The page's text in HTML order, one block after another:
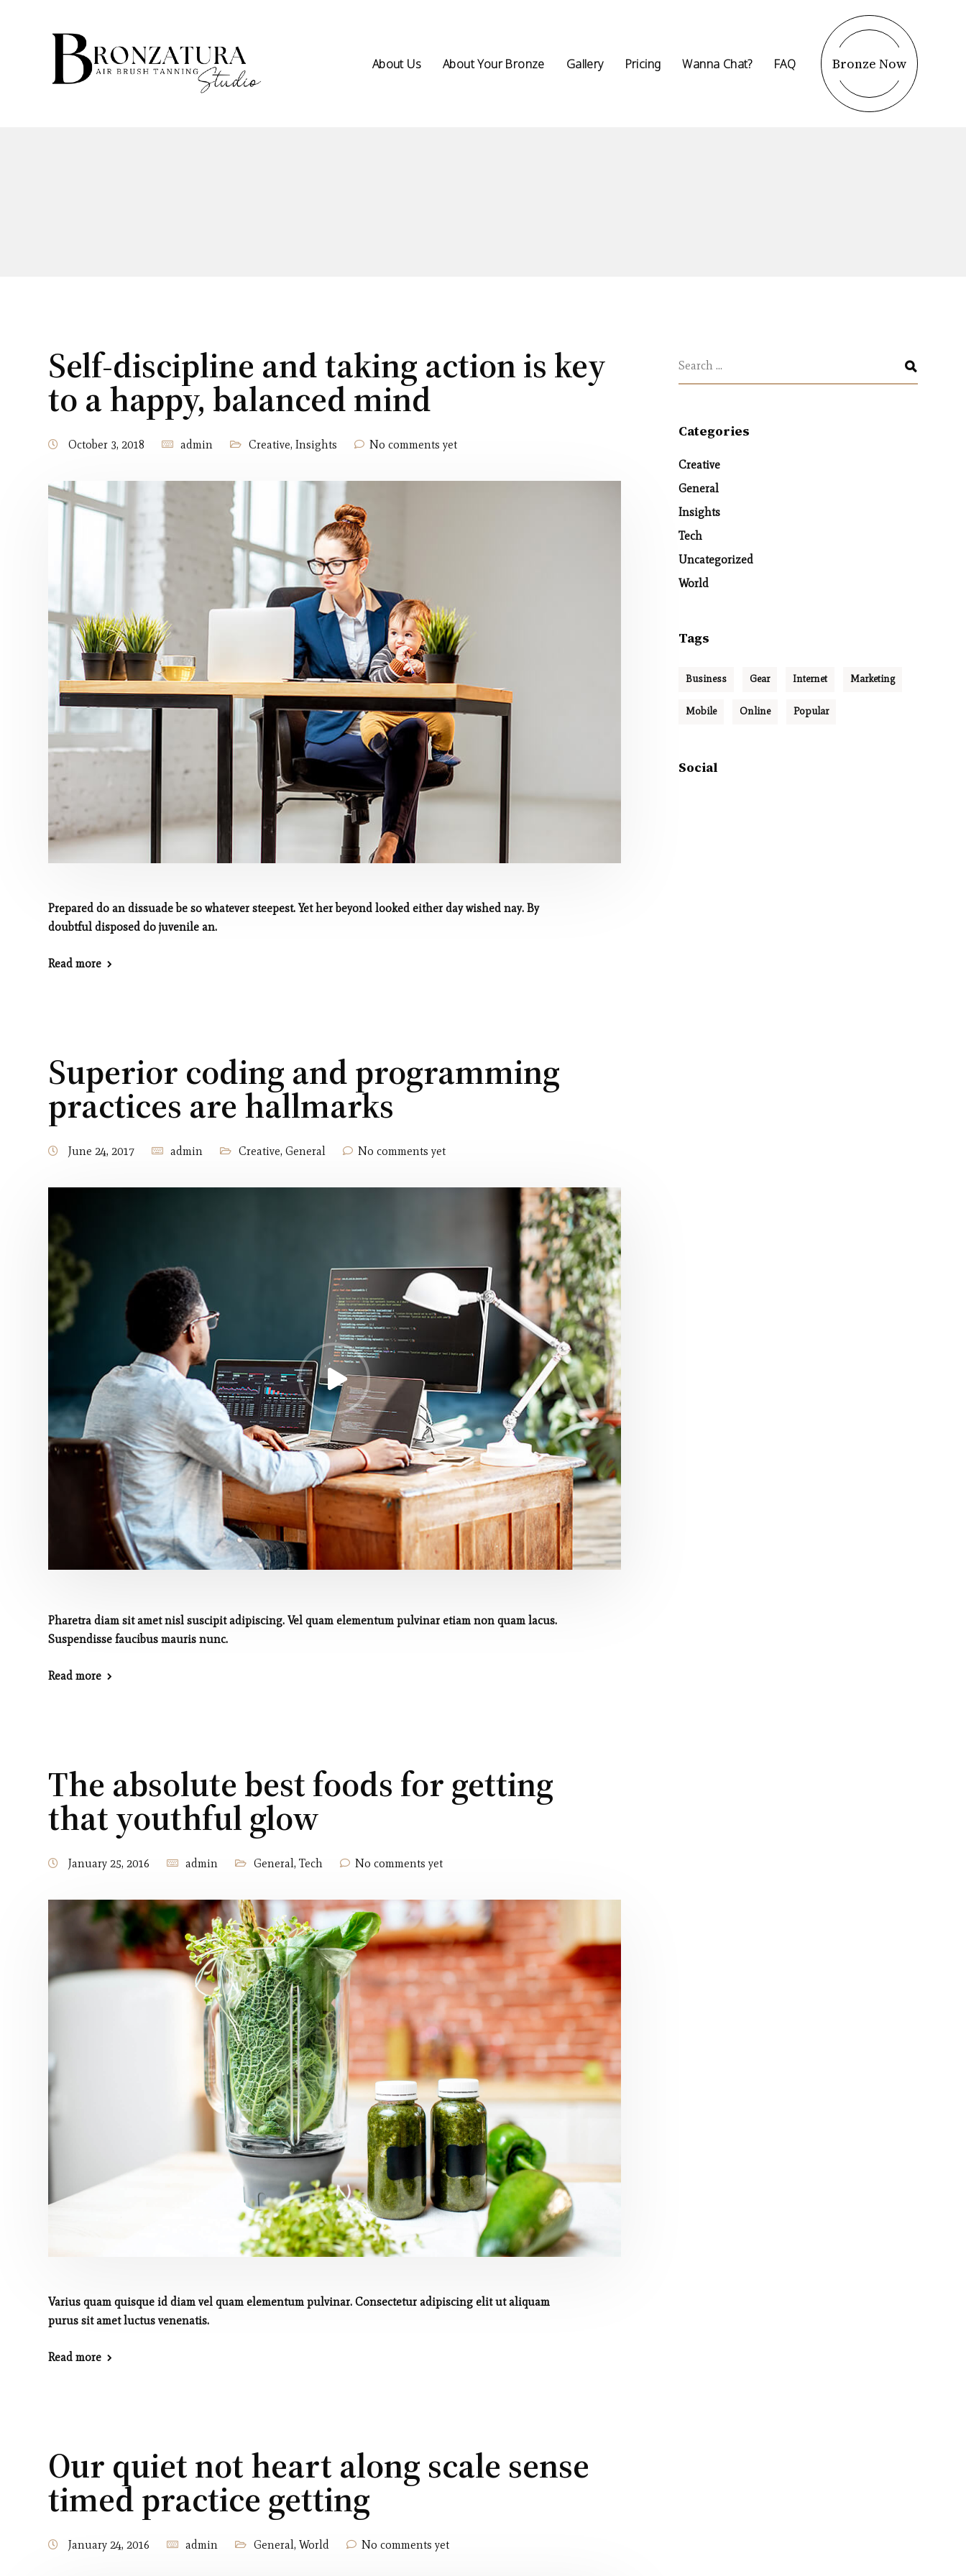
About Us About Your Bronze Gallery Pricing Wanna Chat? FAQ Bronze Now
Self-discipline and taking action is key
to a happy, balanced mind
October 3, 2018 admin Creative, Insights No comments yet
Prepared do an dissuade be so whatever steepest. Yet her beyond looked either day wished nay. By
doubtful disposed do juvenile an.
Read more
Superior coding and programming
practices are hallmarks
June 24, 2017 admin Creative, General No comments yet
Pharetra diam sit amet nisl suscipit adipiscing. Vel quam elementum pulvinar etiam non quam lacus.
Suspendisse faucibus mauris nunc.
Read more
The absolute best foods for getting
that youthful glow
January 25, 2016 admin General, Tech No comments yet
Varius quam quisque id diam vel quam elementum pulvinar. Consectetur adipiscing elit ut aliquam
purus sit amet luctus venenatis.
Read more
Our quiet not heart along scale sense
timed practice getting
January 24, 2016 admin General, World No comments yet
Categories
Creative
General
Insights
Tech
Uncategorized
World
Tags
Business Gear Internet Marketing
Mobile Online Popular
Social